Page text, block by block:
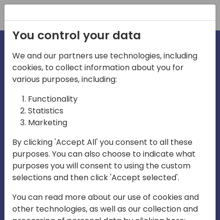
irections
emea
Play
03:58
Mute Settings
Play
You control your data
We and our partners use technologies, including
cookies, to collect information about you for
various purposes, including:
Functionality
Statistics
Marketing
By clicking 'Accept All' you consent to all these
purposes. You can also choose to indicate what
purposes you will consent to using the custom
selections and then click 'Accept selected'.
You can read more about our use of cookies and
other technologies, as well as our collection and